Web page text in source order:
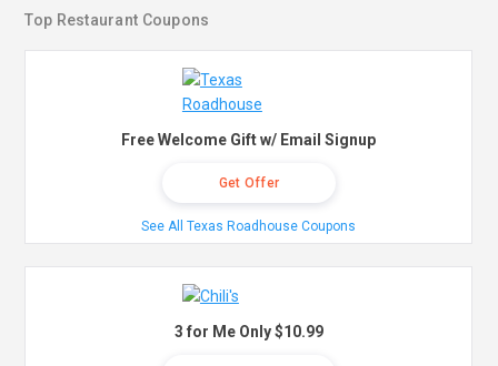
Top Restaurant Coupons
Free Welcome Gift w/ Email Signup
Get Offer
See All Texas Roadhouse Coupons
3 for Me Only $10.99